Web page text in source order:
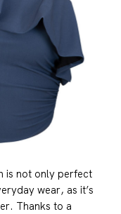
is not only perfect
wear, as it’s
Thanks to a